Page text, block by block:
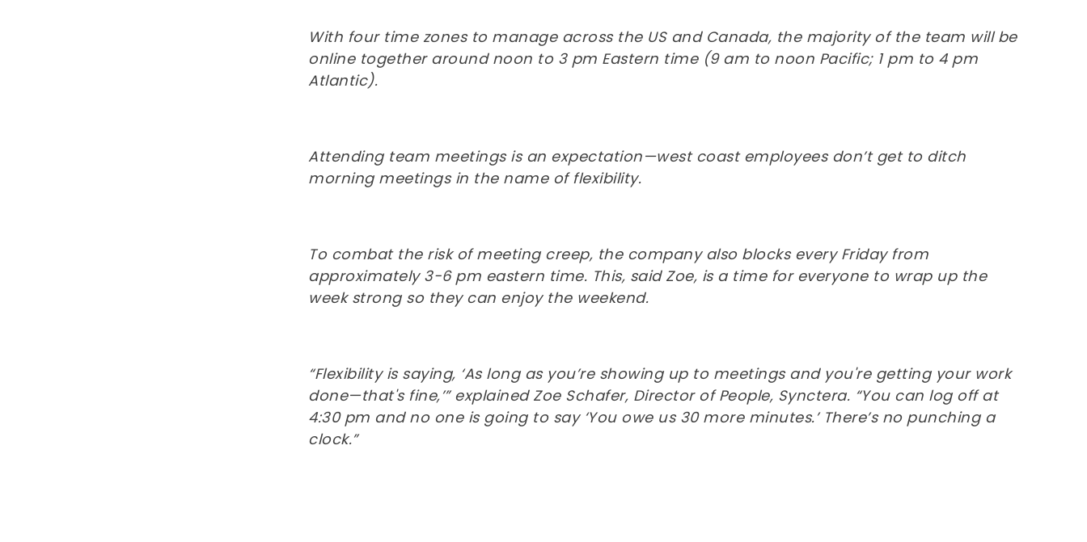
With four time zones to manage across the US and Canada, the majority of the team will be
online together around noon to 3 pm Eastern time (9 am to noon Pacific; 1 pm to 4 pm
Atlantic).
Attending team meetings is an expectation—west coast employees don’t get to ditch
morning meetings in the name of flexibility.
To combat the risk of meeting creep, the company also blocks every Friday from
approximately 3-6 pm eastern time. This, said Zoe, is a time for everyone to wrap up the
week strong so they can enjoy the weekend.
“Flexibility is saying, ‘As long as you’re showing up to meetings and you're getting your work
done—that's fine,’” explained Zoe Schafer, Director of People, Synctera. “You can log off at
4:30 pm and no one is going to say ‘You owe us 30 more minutes.’ There’s no punching a
clock.”